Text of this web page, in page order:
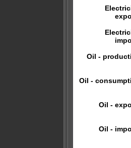
Oil -
Oil -
Oil -
Oil -